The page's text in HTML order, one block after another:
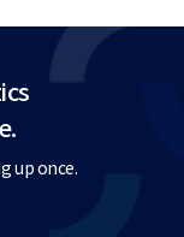
up once.